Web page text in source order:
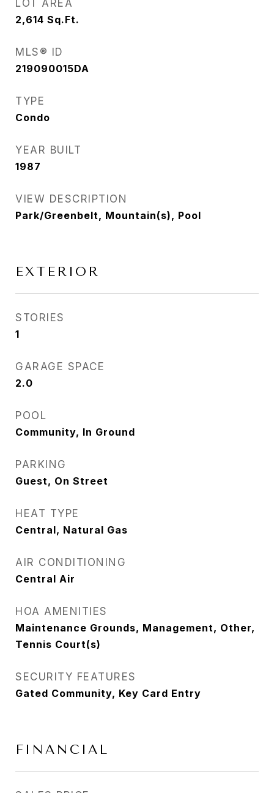
LOT AREA
2,614 Sq.Ft.
MLS® ID
219090015DA
TYPE
Condo
YEAR BUILT
1987
VIEW DESCRIPTION
Park/Greenbelt, Mountain(s), Pool
EXTERIOR
STORIES
1
GARAGE SPACE
2.0
POOL
Community, In Ground
PARKING
Guest, On Street
HEAT TYPE
Central, Natural Gas
AIR CONDITIONING
Central Air
HOA AMENITIES
Maintenance Grounds, Management, Other,
Tennis Court(s)
SECURITY FEATURES
Gated Community, Key Card Entry
FINANCIAL